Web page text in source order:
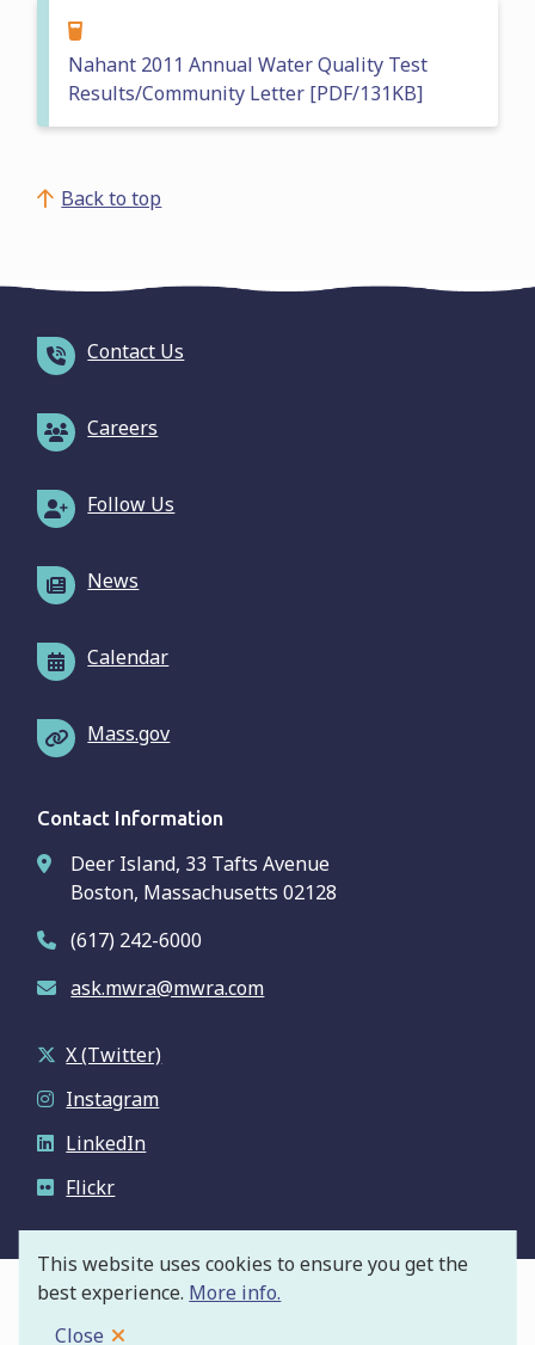
This website uses cookies to ensure you get the
best experience. More info.
Close
Nahant 2011 Annual Water Quality Test
Results/Community Letter [PDF/131KB]
Back to top
Contact Us
Careers
Follow Us
News
Calendar
Mass.gov
Contact Information
Deer Island, 33 Tafts Avenue
Boston, Massachusetts 02128
(617) 242-6000
ask.mwra@mwra.com
X (Twitter)
Instagram
LinkedIn
Flickr
© Massachusetts Water Resources Authority
Footer
Privacy Policy